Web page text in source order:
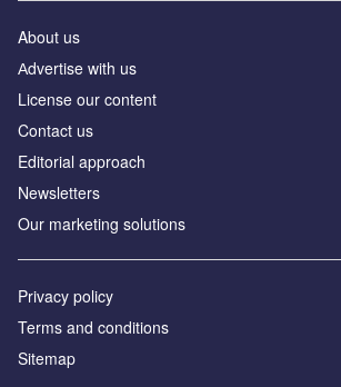
About us
Аdvertise with us
License our content
Contact us
Editorial approach
Newsletters
Our marketing solutions
Privacy policy
Terms and conditions
Sitemap